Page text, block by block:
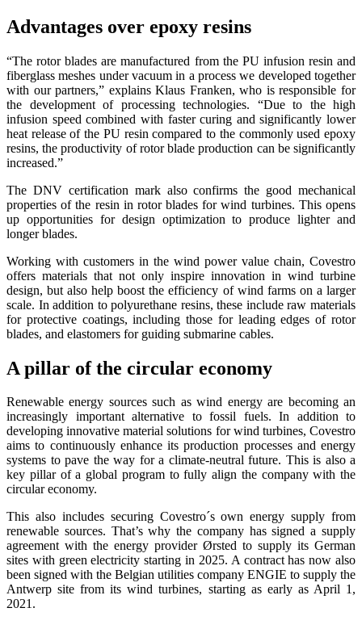
Advantages over epoxy resins
“The rotor blades are manufactured from the PU infusion resin and
fiberglass meshes under vacuum in a process we developed together
with our partners,” explains Klaus Franken, who is responsible for
the development of processing technologies. “Due to the high
infusion speed combined with faster curing and significantly lower
heat release of the PU resin compared to the commonly used epoxy
resins, the productivity of rotor blade production can be significantly
increased.”
The DNV certification mark also confirms the good mechanical
properties of the resin in rotor blades for wind turbines. This opens
up opportunities for design optimization to produce lighter and
longer blades.
Working with customers in the wind power value chain, Covestro
offers materials that not only inspire innovation in wind turbine
design, but also help boost the efficiency of wind farms on a larger
scale. In addition to polyurethane resins, these include raw materials
for protective coatings, including those for leading edges of rotor
blades, and elastomers for guiding submarine cables.
A pillar of the circular economy
Renewable energy sources such as wind energy are becoming an
increasingly important alternative to fossil fuels. In addition to
developing innovative material solutions for wind turbines, Covestro
aims to continuously enhance its production processes and energy
systems to pave the way for a climate-neutral future. This is also a
key pillar of a global program to fully align the company with the
circular economy.
This also includes securing Covestro´s own energy supply from
renewable sources. That’s why the company has signed a supply
agreement with the energy provider Ørsted to supply its German
sites with green electricity starting in 2025. A contract has now also
been signed with the Belgian utilities company ENGIE to supply the
Antwerp site from its wind turbines, starting as early as April 1,
2021.